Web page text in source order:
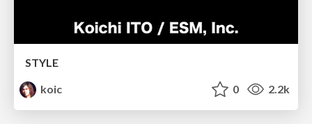
STYLE
koic
0 2.2k